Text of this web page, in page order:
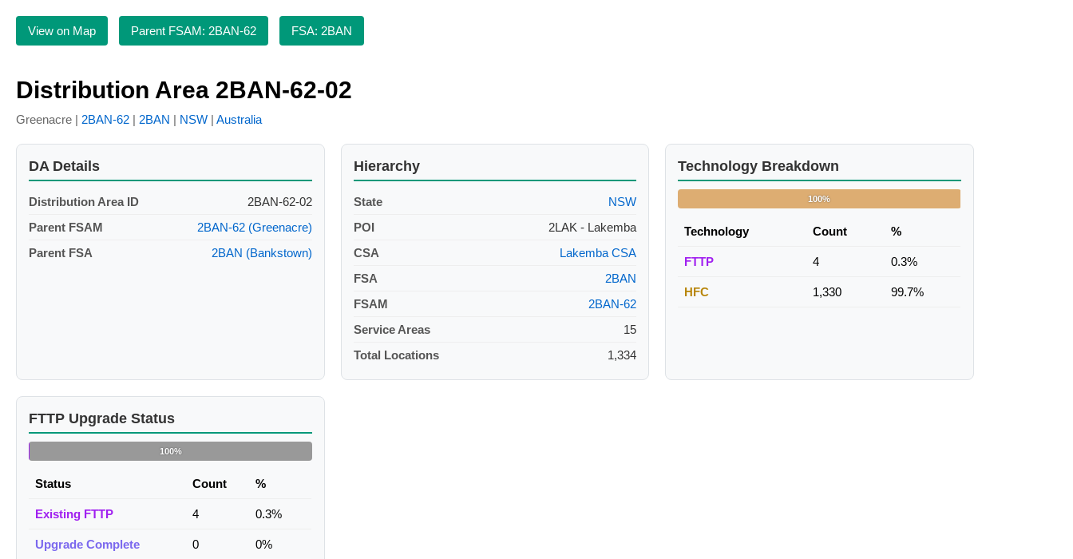
View on Map Parent FSAM: 2BAN-62 FSA: 2BAN
Distribution Area 2BAN-62-02
Greenacre | 2BAN-62 | 2BAN | NSW | Australia
DA Details
Distribution Area ID
2BAN-62-02
Parent FSAM
2BAN-62 (Greenacre)
Parent FSA
2BAN (Bankstown)
Hierarchy
State
NSW
POI
2LAK - Lakemba
CSA
Lakemba CSA
FSA
2BAN
FSAM
2BAN-62
Service Areas
15
Total Locations
1,334
Technology Breakdown
100%
Technology Count %
FTTP 4 0.3%
HFC 1,330 99.7%
FTTP Upgrade Status
100%
Status Count %
Existing FTTP 4 0.3%
Upgrade Complete 0 0%